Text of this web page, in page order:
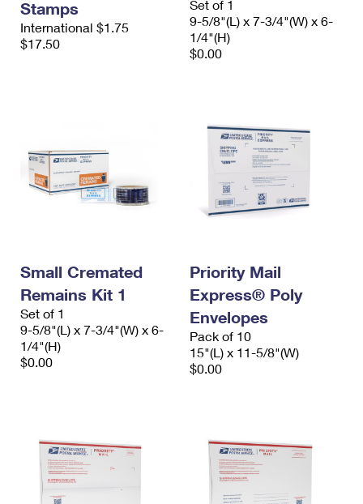
Stamps
International $1.75
$17.50
Set of 1
9-5/8"(L) x 7-3/4"(W) x 6-
1/4"(H)
$0.00
Small Cremated
Remains Kit 1
Set of 1
9-5/8"(L) x 7-3/4"(W) x 6-
1/4"(H)
$0.00
Priority Mail
Express® Poly
Envelopes
Pack of 10
15"(L) x 11-5/8"(W)
$0.00